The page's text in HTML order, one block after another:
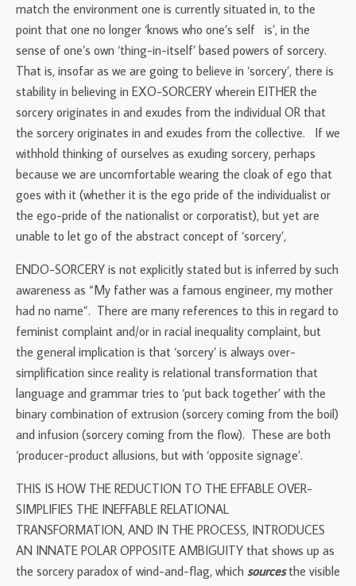
match the environment one is currently situated in, to the
point that one no longer ‘knows who one’s self is’, in the
sense of one’s own ‘thing-in-itself’ based powers of sorcery.
That is, insofar as we are going to believe in ‘sorcery’, there is
stability in believing in EXO-SORCERY wherein EITHER the
sorcery originates in and exudes from the individual OR that
the sorcery originates in and exudes from the collective. If we
withhold thinking of ourselves as exuding sorcery, perhaps
because we are uncomfortable wearing the cloak of ego that
goes with it (whether it is the ego pride of the individualist or
the ego-pride of the nationalist or corporatist), but yet are
unable to let go of the abstract concept of ‘sorcery’,
ENDO-SORCERY is not explicitly stated but is inferred by such
awareness as “My father was a famous engineer, my mother
had no name”. There are many references to this in regard to
feminist complaint and/or in racial inequality complaint, but
the general implication is that ‘sorcery’ is always over-
simplification since reality is relational transformation that
language and grammar tries to ‘put back together’ with the
binary combination of extrusion (sorcery coming from the boil)
and infusion (sorcery coming from the flow). These are both
‘producer-product allusions, but with ‘opposite signage’.
THIS IS HOW THE REDUCTION TO THE EFFABLE OVER-
SIMPLIFIES THE INEFFABLE RELATIONAL
TRANSFORMATION, AND IN THE PROCESS, INTRODUCES
AN INNATE POLAR OPPOSITE AMBIGUITY that shows up as
the sorcery paradox of wind-and-flag, which sourcesthe visible